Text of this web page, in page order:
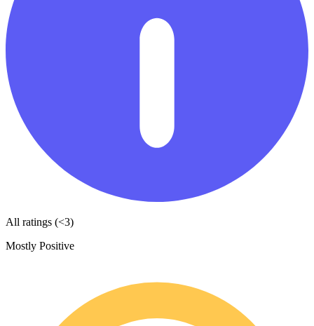
All ratings (<3)
Mostly Positive